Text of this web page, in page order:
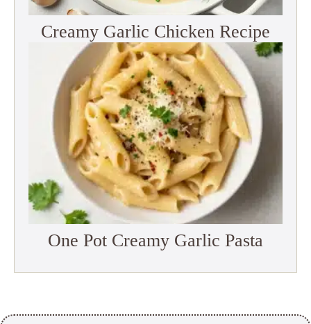
Creamy Garlic Chicken Recipe
One Pot Creamy Garlic Pasta